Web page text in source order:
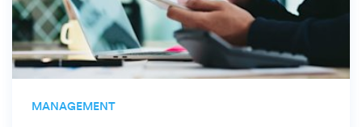
MANAGEMENT